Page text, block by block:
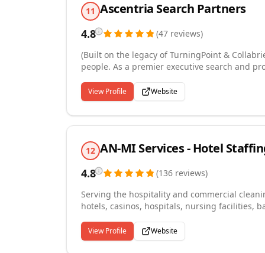
11 Ascentria Search Partners
4.8 (47 reviews)
(Built on the legacy of TurningPoint &
people. As a premier executive search and
expertise, authentic relationships, and
and vision. From transformative C-suite
recruiting solutions that fuel long-term
heart, talent meets purpose, and every
View Profile Website
12 AN-MI Services - Hotel
4.8 (136 reviews)
Serving the hospitality and commercial
hotels, casinos, hospitals, nursing facilities,
server, and food service placements. We
Oklahoma State University's hospitality
View Profile Website